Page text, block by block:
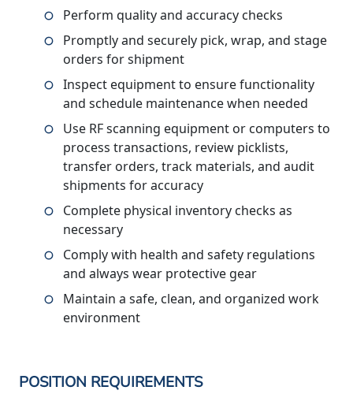
Perform quality and accuracy checks
Promptly and securely pick, wrap, and stage
orders for shipment
Inspect equipment to ensure functionality
and schedule maintenance when needed
Use RF scanning equipment or computers to
process transactions, review picklists,
transfer orders, track materials, and audit
shipments for accuracy
Complete physical inventory checks as
necessary
Comply with health and safety regulations
and always wear protective gear
Maintain a safe, clean, and organized work
environment
POSITION REQUIREMENTS